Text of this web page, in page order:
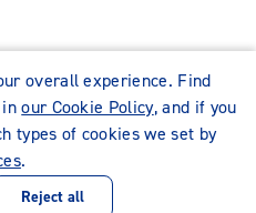
2026
overall experience. Find
inour Cookie Policy, and if you
types of cookies we set by
.
Reject all